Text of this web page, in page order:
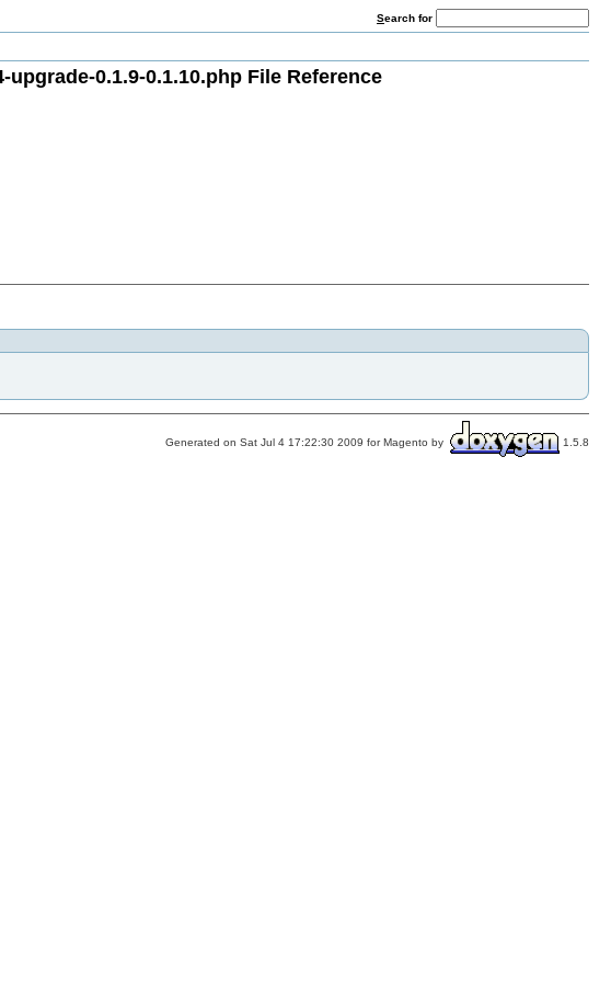
Search for
0.1.9-0.1.10.php File Reference
Generated on Sat Jul 4 17:22:30 2009 for Magento by 1.5.8